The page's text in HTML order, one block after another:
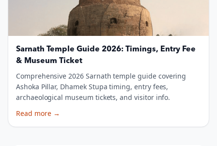
Sarnath Temple Guide 2026: Timings, Entry Fee
& Museum Ticket
Comprehensive 2026 Sarnath temple guide covering
Ashoka Pillar, Dhamek Stupa timing, entry fees,
archaeological museum tickets, and visitor info.
Read more →